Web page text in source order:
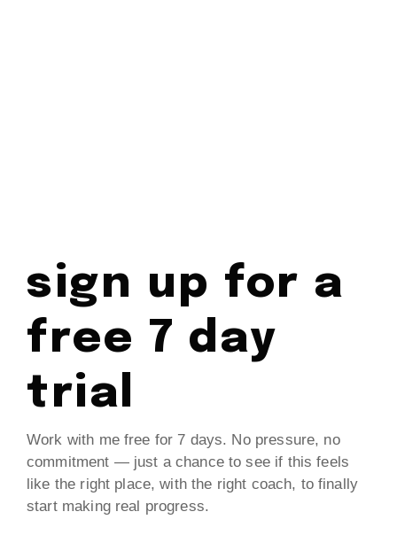
sign up for a
free 7 day
trial
Work with me free for 7 days. No pressure, no
commitment — just a chance to see if this feels
like the right place, with the right coach, to finally
start making real progress.